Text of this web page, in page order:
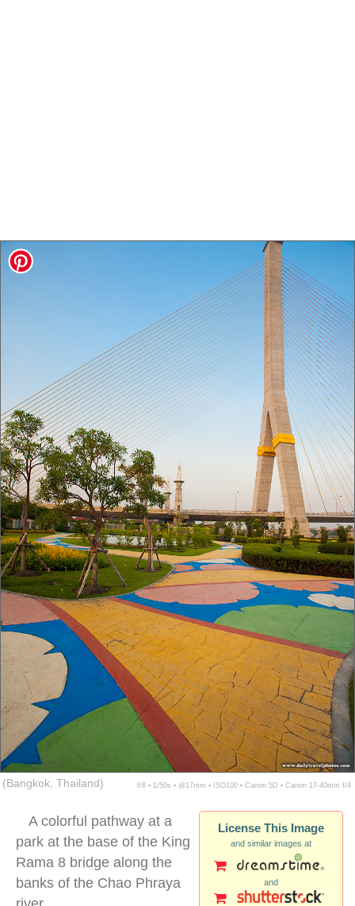
(Bangkok, Thailand) f/8 ▪ 1/50s ▪ @17mm ▪ ISO100 ▪ Canon 5D ▪ Canon 17-40mm f/4
License This Image
and similar images at
and
A colorful pathway at a
park at the base of the King
Rama 8 bridge along the
banks of the Chao Phraya